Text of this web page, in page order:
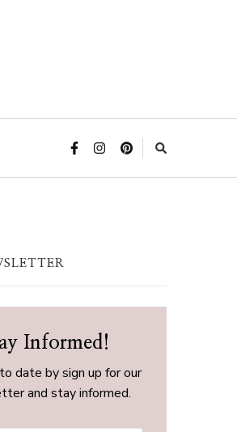
Informed!
date by sign up for our
and stay informed.